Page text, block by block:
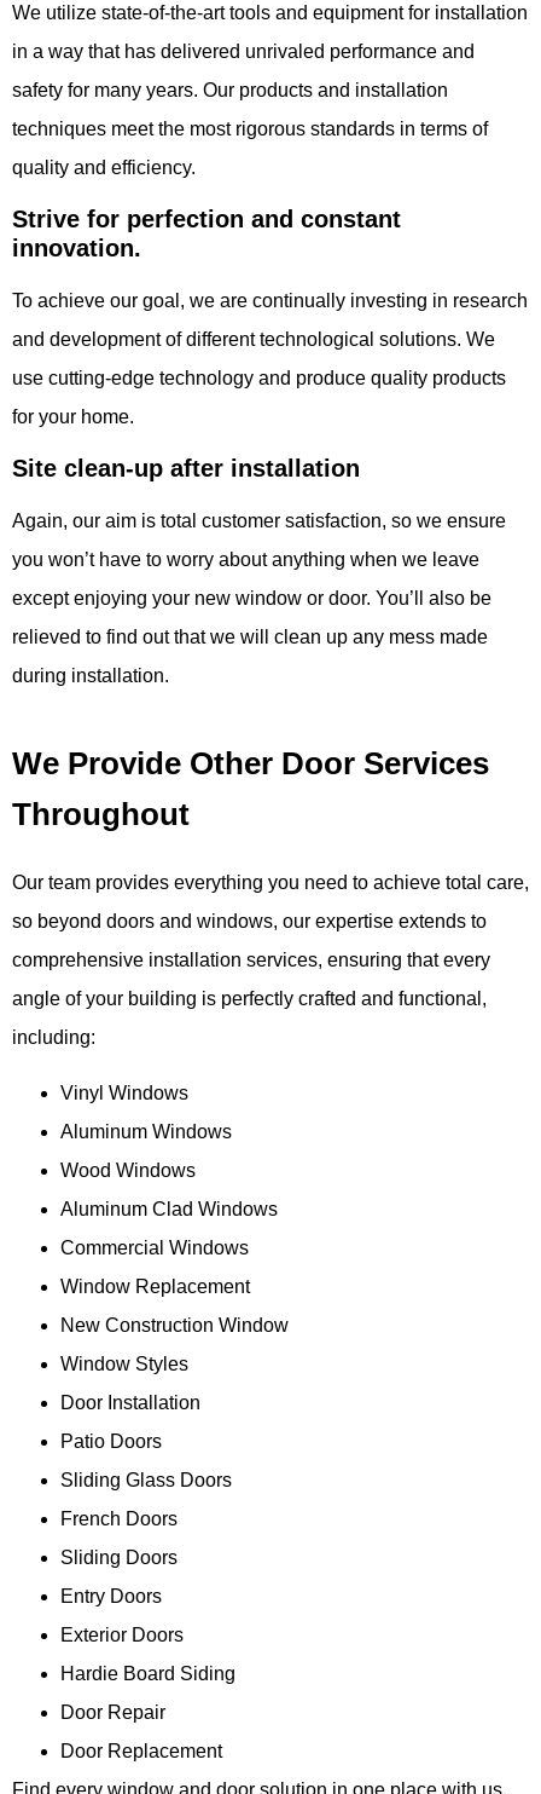
We utilize state-of-the-art tools and equipment for installation
in a way that has delivered unrivaled performance and
safety for many years. Our products and installation
techniques meet the most rigorous standards in terms of
quality and efficiency.
Strive for perfection and constant
innovation.
To achieve our goal, we are continually investing in research
and development of different technological solutions. We
use cutting-edge technology and produce quality products
for your home.
Site clean-up after installation
Again, our aim is total customer satisfaction, so we ensure
you won’t have to worry about anything when we leave
except enjoying your new window or door. You’ll also be
relieved to find out that we will clean up any mess made
during installation.
We Provide Other Door Services
Throughout
Our team provides everything you need to achieve total care,
so beyond doors and windows, our expertise extends to
comprehensive installation services, ensuring that every
angle of your building is perfectly crafted and functional,
including:
Vinyl Windows
Aluminum Windows
Wood Windows
Aluminum Clad Windows
Commercial Windows
Window Replacement
New Construction Window
Window Styles
Door Installation
Patio Doors
Sliding Glass Doors
French Doors
Sliding Doors
Entry Doors
Exterior Doors
Hardie Board Siding
Door Repair
Door Replacement